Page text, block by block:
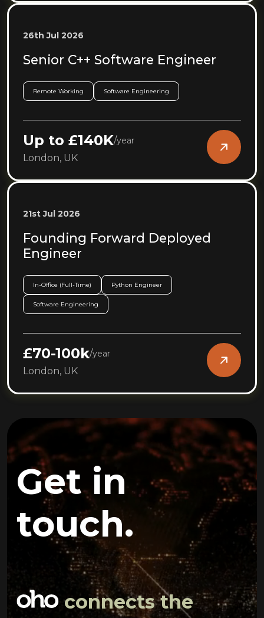
26th Jul 2026
Senior C++ Software Engineer
Remote Working Software Engineering
Up to £140K/year
London, UK
21st Jul 2026
Founding Forward Deployed
Engineer
In-Office (Full-Time) Python Engineer
Software Engineering
£70-100k/year
London, UK
Get in
touch.
connects the